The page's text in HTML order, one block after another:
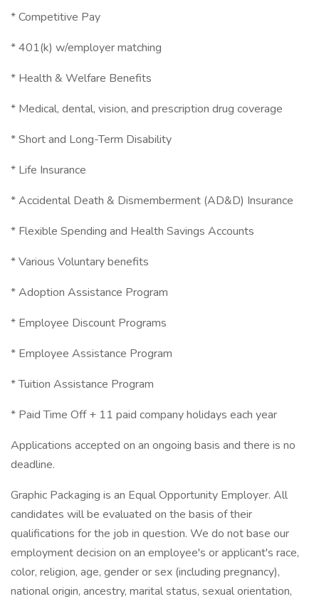
* Competitive Pay
* 401(k) w/employer matching
* Health & Welfare Benefits
* Medical, dental, vision, and prescription drug coverage
* Short and Long-Term Disability
* Life Insurance
* Accidental Death & Dismemberment (AD&D) Insurance
* Flexible Spending and Health Savings Accounts
* Various Voluntary benefits
* Adoption Assistance Program
* Employee Discount Programs
* Employee Assistance Program
* Tuition Assistance Program
* Paid Time Off + 11 paid company holidays each year
Applications accepted on an ongoing basis and there is no
deadline.
Graphic Packaging is an Equal Opportunity Employer. All
candidates will be evaluated on the basis of their
qualifications for the job in question. We do not base our
employment decision on an employee's or applicant's race,
color, religion, age, gender or sex (including pregnancy),
national origin, ancestry, marital status, sexual orientation,